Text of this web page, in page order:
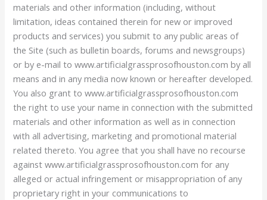
materials and other information (including, without
limitation, ideas contained therein for new or improved
products and services) you submit to any public areas of
the Site (such as bulletin boards, forums and newsgroups)
or by e-mail to www.artificialgrassprosofhouston.com by all
means and in any media now known or hereafter developed.
You also grant to www.artificialgrassprosofhouston.com
the right to use your name in connection with the submitted
materials and other information as well as in connection
with all advertising, marketing and promotional material
related thereto. You agree that you shall have no recourse
against www.artificialgrassprosofhouston.com for any
alleged or actual infringement or misappropriation of any
proprietary right in your communications to